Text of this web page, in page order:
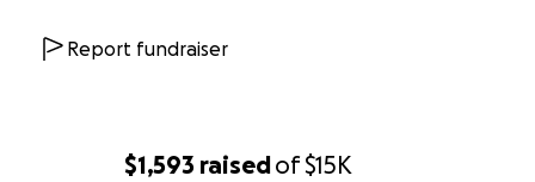
$1,593 raisedof$15K
Report fundraiser